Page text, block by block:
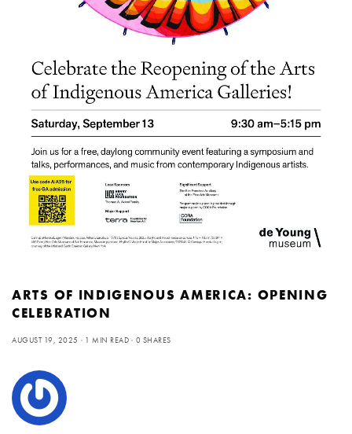
ARTS OF INDIGENOUS AMERICA: OPENING
CELEBRATION
AUGUST 19, 2025 1 MIN READ 0 SHARES